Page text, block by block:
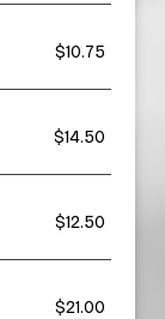
$10.75
$14.50
$12.50
$21.00